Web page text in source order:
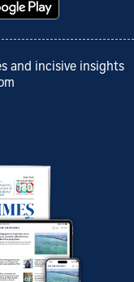
and incisive insights